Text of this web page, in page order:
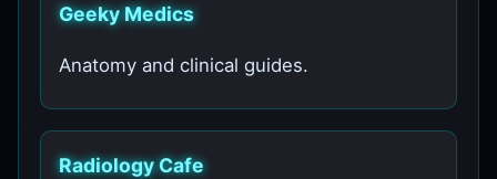
Geeky Medics
Anatomy and clinical guides.
Radiology Cafe